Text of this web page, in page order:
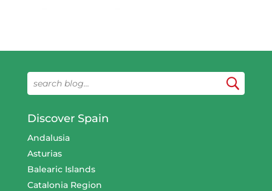
Discover Spain
Andalusia
Asturias
Balearic Islands
Catalonia Region